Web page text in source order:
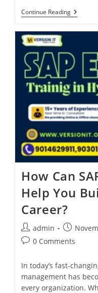
Continue Reading
How Can
Help You
Career?
admin
0 Comments
In today’s fast-
management has
every organization.